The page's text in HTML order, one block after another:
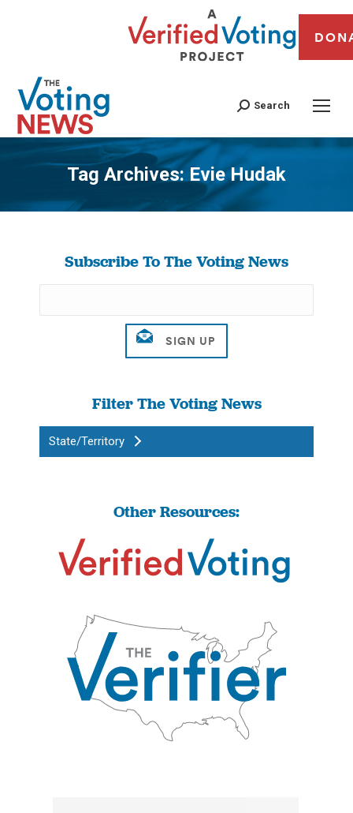
Search
Tag Archives: Evie Hudak
You are here:
Subscribe To The Voting News
Filter The Voting News
State/Territory
Other Resources: